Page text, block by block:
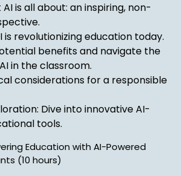
is all about: an inspiring, non-
is revolutionizing education today.
benefits and navigate the
in the classroom.
considerations for a responsible
Dive into innovative AI-
tools.
Education with AI-Powered
(10 hours)